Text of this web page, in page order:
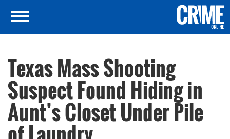
Texas Mass Shooting
Suspect Found Hiding in
Aunt’s Closet Under Pile